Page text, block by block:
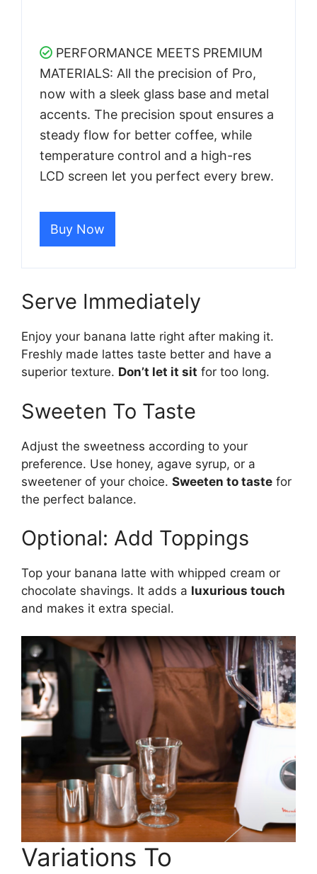
PERFORMANCE MEETS PREMIUM
MATERIALS: All the precision of Pro,
now with a sleek glass base and metal
accents. The precision spout ensures a
steady flow for better coffee, while
temperature control and a high-res
LCD screen let you perfect every brew.
Buy Now
Serve Immediately
Enjoy your banana latte right after making it.
Freshly made lattes taste better and have a
superior texture. Don’t let it sit for too long.
Sweeten To Taste
Adjust the sweetness according to your
preference. Use honey, agave syrup, or a
sweetener of your choice. Sweeten to taste for
the perfect balance.
Optional: Add Toppings
Top your banana latte with whipped cream or
chocolate shavings. It adds a luxurious touch
and makes it extra special.
Variations To